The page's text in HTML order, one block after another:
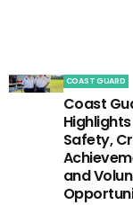
COAST GUARD
Coast
Safety,
and